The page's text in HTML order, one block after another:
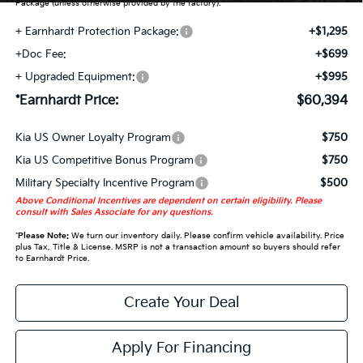
Package (unless otherwise provided by the factory).
+ Earnhardt Protection Package:
+$1,295
+Doc Fee:
+$699
+ Upgraded Equipment:
+$995
*Earnhardt Price: $60,394
Kia US Owner Loyalty Program
$750
Kia US Competitive Bonus Program
$750
Military Specialty Incentive Program
$500
Above Conditional Incentives are dependent on certain eligibility. Please
consult with Sales Associate for any questions.
*Please Note:We turn our inventory daily. Please confirm vehicle availability. Price
plus Tax, Title & License. MSRP is not a transaction amount so buyers should refer
to Earnhardt Price.
Create Your Deal
Apply For Financing